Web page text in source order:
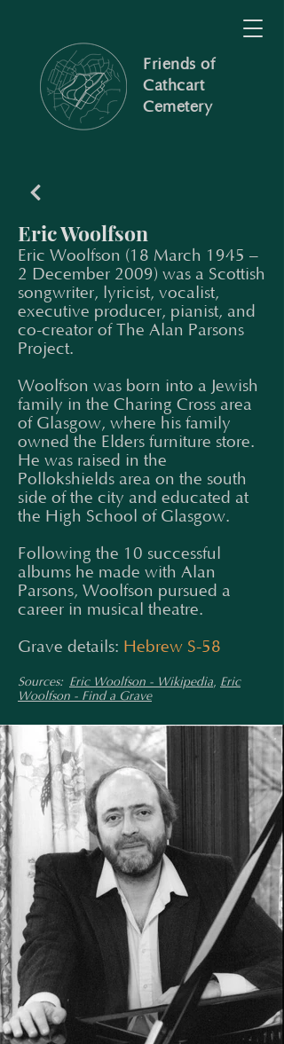
Friends of
Cathcart
Cemetery
Eric Woolfson
Eric Woolfson (18 March 1945 –
2 December 2009) was a Scottish
songwriter, lyricist, vocalist,
executive producer, pianist, and
co-creator of The Alan Parsons
Project.
Woolfson was born into a Jewish
family in the Charing Cross area
of Glasgow, where his family
owned the Elders furniture store.
He was raised in the
Pollokshields area on the south
side of the city and educated at
the High School of Glasgow.
Following the 10 successful
albums he made with Alan
Parsons, Woolfson pursued a
career in musical theatre.
Grave details: Hebrew S-58
Sources: Eric Woolfson - Wikipedia, Eric
Woolfson - Find a Grave